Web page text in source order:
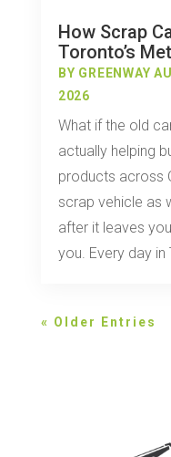
How Scrap
Toronto’s
BY GREENWAY
2026
What if the old
actually helping
products across
scrap vehicle as
after it leaves
you. Every day
« Older Entries